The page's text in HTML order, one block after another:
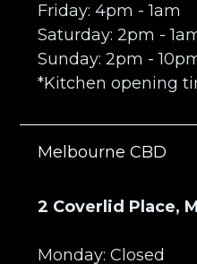
Friday: 4pm - 1am
Saturday: 2pm -
Sunday: 2pm -
*Kitchen opening
Melbourne CBD
2 Coverlid Place,
Monday: Closed